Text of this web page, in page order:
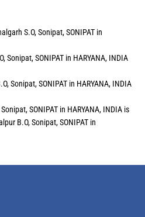
S.O, Sonipat, SONIPAT in
Sonipat, SONIPAT in HARYANA, INDIA
Sonipat, SONIPAT in HARYANA, INDIA
SONIPAT in HARYANA, INDIA is
B.O, Sonipat, SONIPAT in